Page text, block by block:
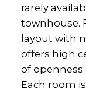
rarely
townhouse.
layout with
offers high
of
Each room